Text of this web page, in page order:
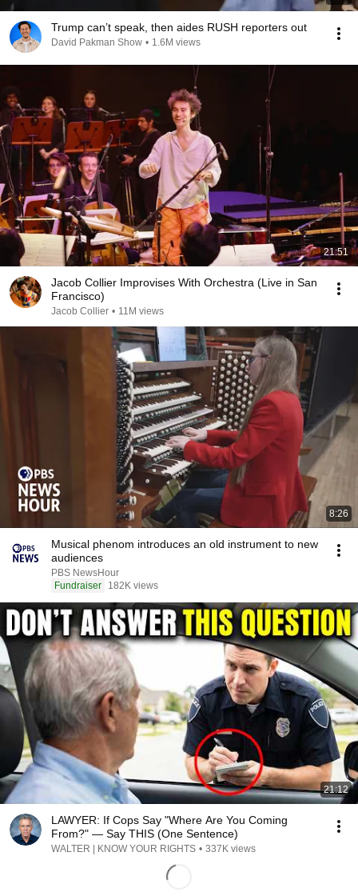
Trump can’t speak, then aides RUSH reporters out
David Pakman Show • 1.6M views
21:51
Jacob Collier Improvises With Orchestra (Live in San
Francisco)
Jacob Collier • 11M views
8:26
Musical phenom introduces an old instrument to new
audiences
PBS NewsHour
Fundraiser
182K views
21:12
LAWYER: If Cops Say "Where Are You Coming
From?" — Say THIS (One Sentence)
WALTER | KNOW YOUR RIGHTS • 337K views